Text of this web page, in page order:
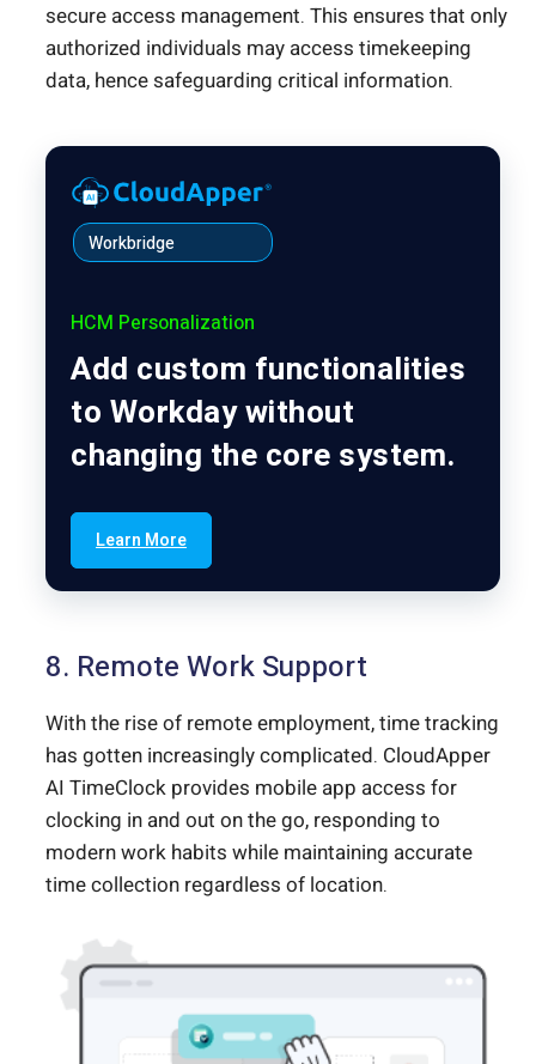
secure access management. This ensures that only
authorized individuals may access timekeeping
data, hence safeguarding critical information.
Workbridge
HCM Personalization
Add custom functionalities
to Workday without
changing the core system.
Learn More
8. Remote Work Support
With the rise of remote employment, time tracking
has gotten increasingly complicated. CloudApper
AI TimeClock provides mobile app access for
clocking in and out on the go, responding to
modern work habits while maintaining accurate
time collection regardless of location.